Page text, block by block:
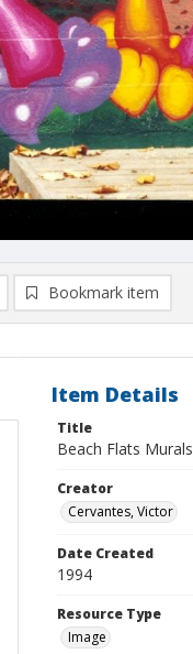
Bookmark item
Item Details
Title
Beach Flats Murals
Creator
Cervantes, Victor
Date Created
1994
Resource Type
Image